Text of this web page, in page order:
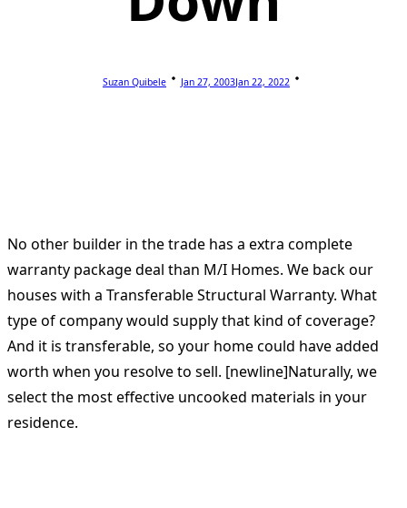
Suzan Quibele Jan 27, 2003Jan 22, 2022
No other builder in the trade has a extra complete
warranty package deal than M/I Homes. We back our
houses with a Transferable Structural Warranty. What
type of company would supply that kind of coverage?
And it is transferable, so your home could have added
worth when you resolve to sell. [newline]Naturally, we
select the most effective uncooked materials in your
residence.